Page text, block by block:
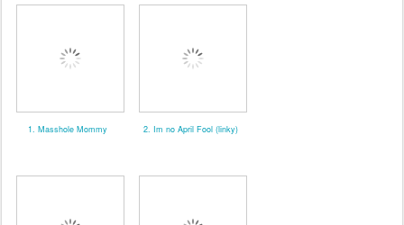
1. Masshole Mommy 2. Im no April Fool (linky)